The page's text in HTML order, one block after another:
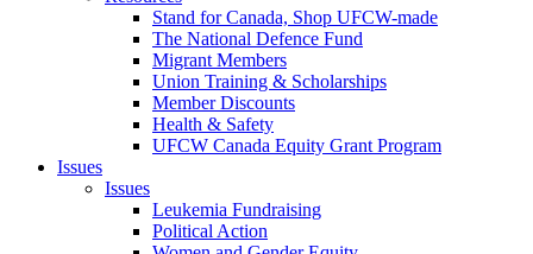
Stand for Canada, Shop UFCW-made
The National Defence Fund
Migrant Members
Union Training & Scholarships
Member Discounts
Health & Safety
UFCW Canada Equity Grant Program
Issues
Issues
Leukemia Fundraising
Political Action